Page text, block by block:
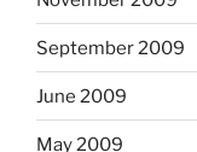
September 2009
June 2009
May 2009